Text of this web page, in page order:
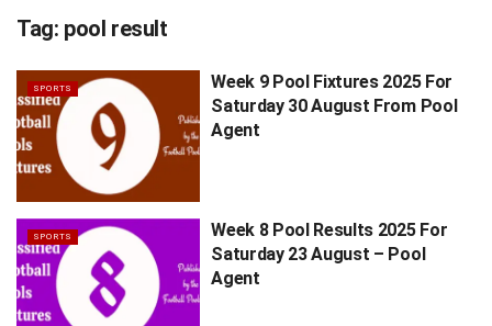
Tag: pool result
SPORTS
Week 9 Pool Fixtures 2025 For
Saturday 30 August From Pool
Agent
SPORTS
Week 8 Pool Results 2025 For
Saturday 23 August – Pool
Agent